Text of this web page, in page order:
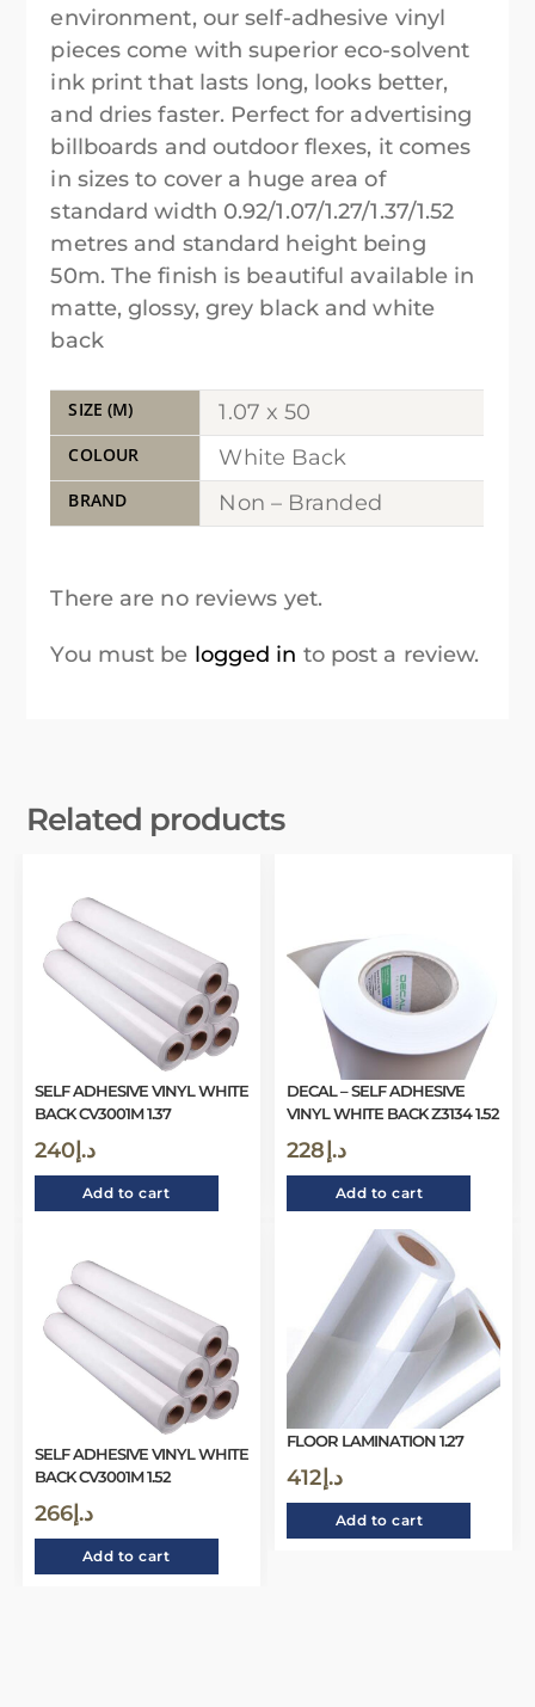
environment, our self-adhesive vinyl
pieces come with superior eco-solvent
ink print that lasts long, looks better,
and dries faster. Perfect for advertising
billboards and outdoor flexes, it comes
in sizes to cover a huge area of
standard width 0.92/1.07/1.27/1.37/1.52
metres and standard height being
50m. The finish is beautiful available in
matte, glossy, grey black and white
back
SIZE (M) 1.07 x 50
COLOUR White Back
BRAND Non – Branded
There are no reviews yet.
You must be logged in to post a review.
Related products
SELF ADHESIVE VINYL WHITE
BACK CV3001M 1.37
د.إ240
Add to cart
DECAL – SELF ADHESIVE
VINYL WHITE BACK Z3134 1.52
د.إ 228
Add to cart
SELF ADHESIVE VINYL WHITE
BACK CV3001M 1.52
د.إ266
Add to cart
FLOOR LAMINATION 1.27
د.إ 412
Add to cart